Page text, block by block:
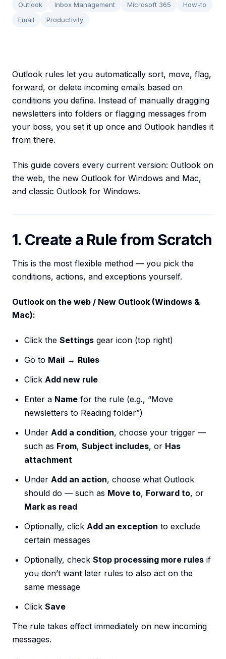
Outlook Inbox Management Microsoft 365
How-to
Email
Productivity
Outlook rules let you automatically sort, move, flag,
forward, or delete incoming emails based on
conditions you define. Instead of manually dragging
newsletters into folders or flagging messages from
your boss, you set it up once and Outlook handles it
from there.
This guide covers every current version: Outlook on
the web, the new Outlook for Windows and Mac,
and classic Outlook for Windows.
1. Create a Rule from Scratch
This is the most flexible method — you pick the
conditions, actions, and exceptions yourself.
Outlook on the web / New Outlook (Windows &
Mac):
Click the Settings gear icon (top right)
Go to Mail → Rules
Click Add new rule
Enter a Name for the rule (e.g., “Move
newsletters to Reading folder”)
Under Add a condition, choose your trigger —
such as From, Subject includes, or Has
attachment
Under Add an action, choose what Outlook
should do — such as Move to, Forward to, or
Mark as read
Optionally, click Add an exception to exclude
certain messages
Optionally, check Stop processing more rules if
you don’t want later rules to also act on the
same message
Click Save
The rule takes effect immediately on new incoming
messages.